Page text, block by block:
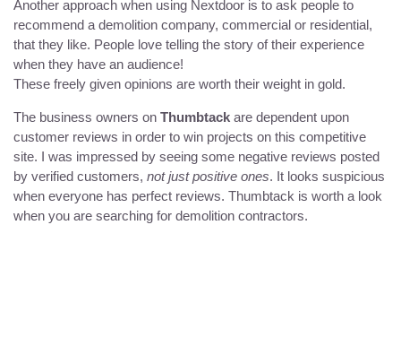
Another approach when using Nextdoor is to ask people to
recommend a demolition company, commercial or residential,
that they like. People love telling the story of their experience
when they have an audience!
These freely given opinions are worth their weight in gold.
The business owners on Thumbtack are dependent upon
customer reviews in order to win projects on this competitive
site. I was impressed by seeing some negative reviews posted
by verified customers, not just positive ones. It looks suspicious
when everyone has perfect reviews. Thumbtack is worth a look
when you are searching for demolition contractors.